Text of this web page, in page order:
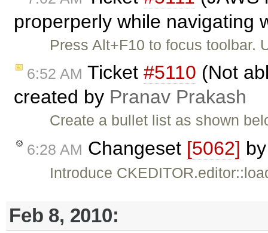
properperly while navigating
Press Alt+F10 to focus toolbar.
6:52 AM Ticket #5110 (Not
created by Pranav Prakash
Create a bullet list as shown
6:28 AM Changeset [5062]
Introduce
Feb 8, 2010: